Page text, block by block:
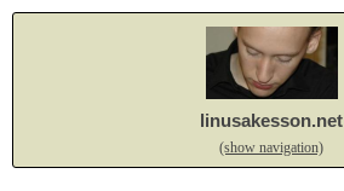
linusakesson.net
(show navigation)